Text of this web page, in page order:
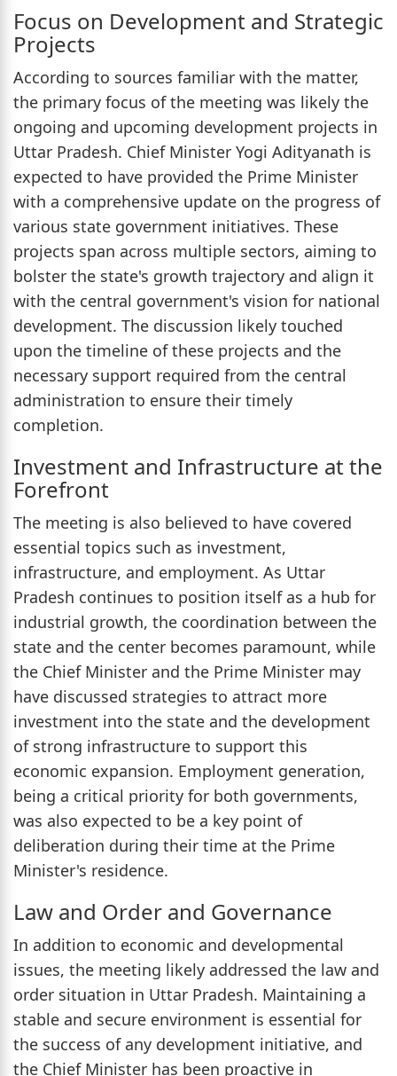
Focus on Development and Strategic
Projects
According to sources familiar with the matter,
the primary focus of the meeting was likely the
ongoing and upcoming development projects in
Uttar Pradesh. Chief Minister Yogi Adityanath is
expected to have provided the Prime Minister
with a comprehensive update on the progress of
various state government initiatives. These
projects span across multiple sectors, aiming to
bolster the state's growth trajectory and align it
with the central government's vision for national
development. The discussion likely touched
upon the timeline of these projects and the
necessary support required from the central
administration to ensure their timely
completion.
Investment and Infrastructure at the
Forefront
The meeting is also believed to have covered
essential topics such as investment,
infrastructure, and employment. As Uttar
Pradesh continues to position itself as a hub for
industrial growth, the coordination between the
state and the center becomes paramount, while
the Chief Minister and the Prime Minister may
have discussed strategies to attract more
investment into the state and the development
of strong infrastructure to support this
economic expansion. Employment generation,
being a critical priority for both governments,
was also expected to be a key point of
deliberation during their time at the Prime
Minister's residence.
Law and Order and Governance
In addition to economic and developmental
issues, the meeting likely addressed the law and
order situation in Uttar Pradesh. Maintaining a
stable and secure environment is essential for
the success of any development initiative, and
the Chief Minister has been proactive in